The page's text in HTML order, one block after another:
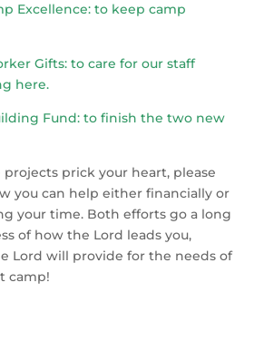
Excellence: to keep camp
Gifts: to care for our staff
here.
Fund: to finish the two new
projects prick your heart, please
you can help either financially or
your time. Both efforts go a long
of how the Lord leads you,
Lord will provide for the needs of
camp!